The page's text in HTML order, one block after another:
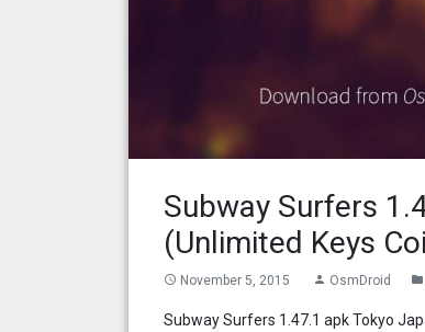
Subway Surfers
(Unlimited Keys
access_time November 5, 2015 person OsmDroid folder
Subway Surfers 1.47.1 apk Tokyo